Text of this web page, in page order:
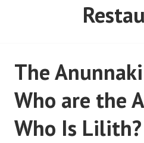
The
Who are the
Who Is Lilith?